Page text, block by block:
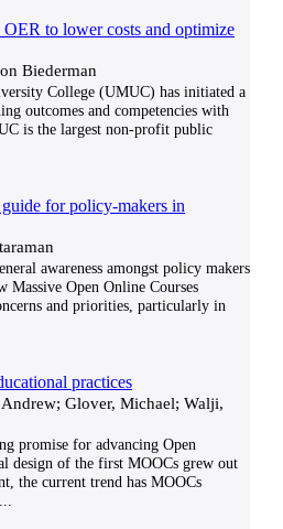
to lower costs and optimize
Biederman
College (UMUC) has initiated a
outcomes and competencies with
is the largest non-profit public
for policy-makers in
awareness amongst policy makers
Massive Open Online Courses
and priorities, particularly in
practices
Glover, Michael; Walji,
promise for advancing Open
design of the first MOOCs grew out
the current trend has MOOCs